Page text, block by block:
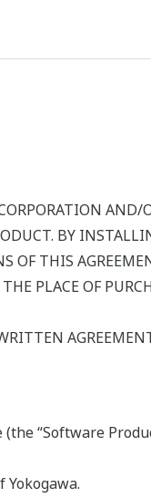
AND/
BY
OF THIS
PLACE OF
“Software